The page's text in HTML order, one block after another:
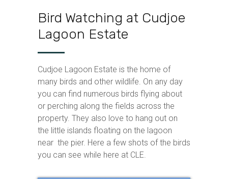
Bird Watching at Cudjoe
Lagoon Estate
Cudjoe Lagoon Estate is the home of
many birds and other wildlife. On any day
you can find numerous birds flying about
or perching along the fields across the
property. They also love to hang out on
the little islands floating on the lagoon
near the pier. Here a few shots of the birds
you can see while here at CLE.